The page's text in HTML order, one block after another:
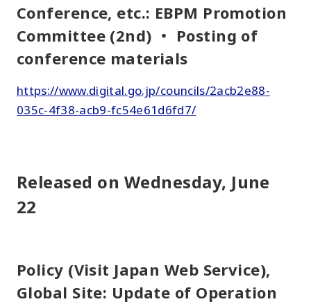
Conference, etc.: EBPM Promotion
Committee (2nd) ・ Posting of
conference materials
https://www.digital.go.jp/councils/2acb2e88-
035c-4f38-acb9-fc54e61d6fd7/
Released on Wednesday, June
22
Policy (Visit Japan Web Service),
Global Site: Update of Operation